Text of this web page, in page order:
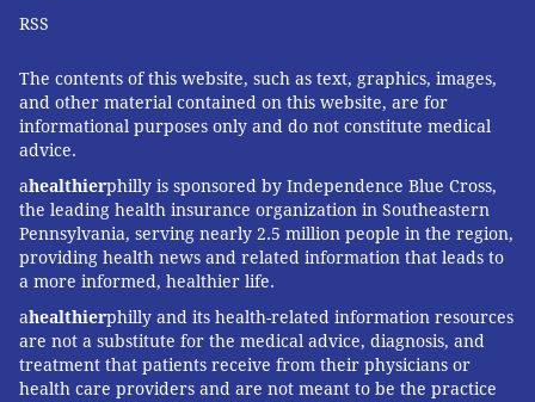
has doubled since the national quota system was
introduced in the early 1990s.
By 2018, an applicant had to wait an average of 18
months to get approved for their green cardand
another five years and eight months to receive it. The
COVID-19 pandemic introducednew barriers and
delays .
Indians, one of the biggest nationalities among
immigrant physicians, have the longest wait times
under the current system, sometimes waiting up to a
RSS
The contents of this website, such as text, graphics, images,
and other material contained on this website, are for
informational purposes only and do not constitute medical
advice.
ahealthierphilly is sponsored by Independence Blue Cross,
the leading health insurance organization in Southeastern
Pennsylvania, serving nearly 2.5 million people in the region,
providing health news and related information that leads to
a more informed, healthier life.
ahealthierphilly and its health-related information resources
are not a substitute for the medical advice, diagnosis, and
treatment that patients receive from their physicians or
health care providers and are not meant to be the practice